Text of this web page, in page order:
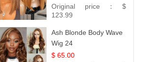
Frontal 100% Human
Hair 14
Original price： $
123.99
Ash Blonde Body Wave
Wig 24
$ 65.00